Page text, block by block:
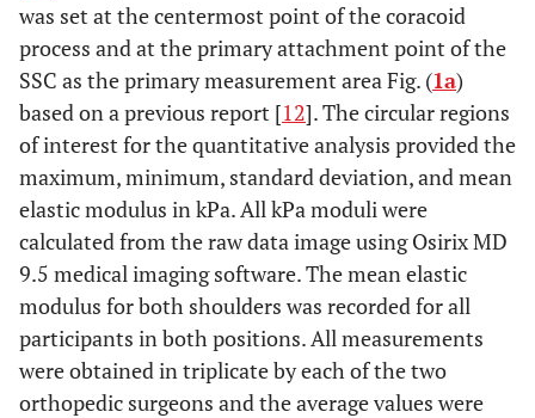
was set at the centermost point of the coracoid
process and at the primary attachment point of the
SSC as the primary measurement area Fig. (1a)
based on a previous report [12]. The circular regions
of interest for the quantitative analysis provided the
maximum, minimum, standard deviation, and mean
elastic modulus in kPa. All kPa moduli were
calculated from the raw data image using Osirix MD
9.5 medical imaging software. The mean elastic
modulus for both shoulders was recorded for all
participants in both positions. All measurements
were obtained in triplicate by each of the two
orthopedic surgeons and the average values were